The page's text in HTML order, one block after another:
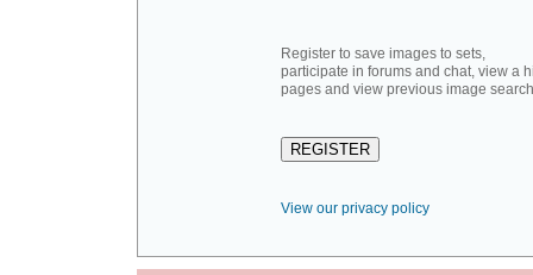
Register to save images to sets,
participate in forums and chat, view a
pages and view previous image
View our privacy policy